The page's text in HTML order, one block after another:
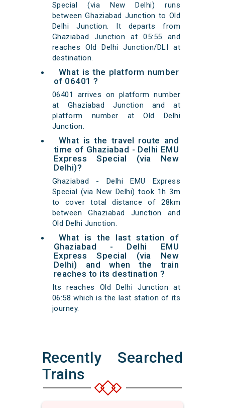
Special (via New Delhi) runs
between Ghaziabad Junction to Old
Delhi Junction. It departs from
Ghaziabad Junction at 05:55 and
reaches Old Delhi Junction/DLI at
destination.
What is the platform number
of 06401 ?
06401 arrives on platform number
at Ghaziabad Junction and at
platform number at Old Delhi
Junction.
What is the travel route and
time of Ghaziabad - Delhi EMU
Express Special (via New
Delhi)?
Ghaziabad - Delhi EMU Express
Special (via New Delhi) took 1h 3m
to cover total distance of 28km
between Ghaziabad Junction and
Old Delhi Junction.
What is the last station of
Ghaziabad - Delhi EMU
Express Special (via New
Delhi) and when the train
reaches to its destination ?
Its reaches Old Delhi Junction at
06:58 which is the last station of its
journey.
Recently Searched
Trains